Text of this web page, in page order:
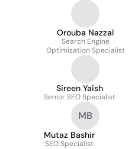
Orouba Nazzal
Search Engine
Optimization Specialist
Sireen Yaish
Senior SEO Specialist
MB
Mutaz Bashir
SEO Specialist